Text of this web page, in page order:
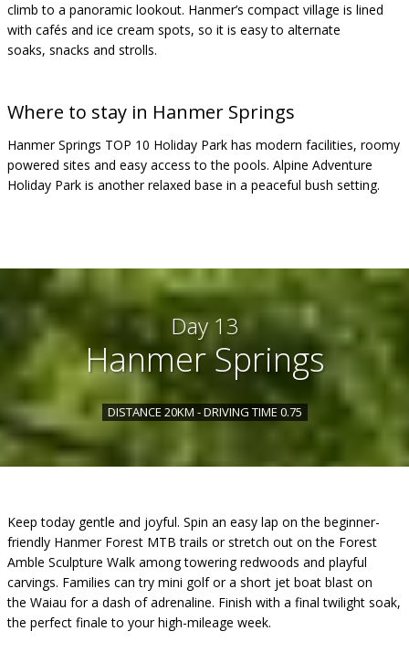
climb to a panoramic lookout. Hanmer’s compact village is lined
with cafés and ice cream spots, so it is easy to alternate
soaks, snacks and strolls.
Where to stay in Hanmer Springs
Hanmer Springs TOP 10 Holiday Park has modern facilities, roomy
powered sites and easy access to the pools. Alpine Adventure
Holiday Park is another relaxed base in a peaceful bush setting.
Day 13
Hanmer Springs
DISTANCE 20KM - DRIVING TIME 0.75
Keep today gentle and joyful. Spin an easy lap on the beginner-
friendly Hanmer Forest MTB trails or stretch out on the Forest
Amble Sculpture Walk among towering redwoods and playful
carvings. Families can try mini golf or a short jet boat blast on
the Waiau for a dash of adrenaline. Finish with a final twilight soak,
the perfect finale to your high-mileage week.